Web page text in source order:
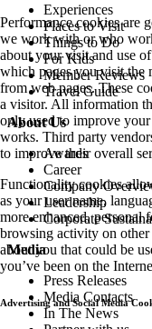
Experiences
Places to Visit
Things to Do
For Kids
Member Reviews
Travel Guide
About Us
Awards
Career
Company
Leadership
Corporate
Media
Press Releases
Media Contacts
In The News
Performance cookies are
we work with or who
about your visit and use
which pages you visit the
from web pages. These
a visitor. All information
only used to improve
works. Third party
to improve their overall
Functionality cookies
as your user name,
more enhanced, personal
browsing activity on other
about you that could be
you’ve been on the
Advertising and Social Media